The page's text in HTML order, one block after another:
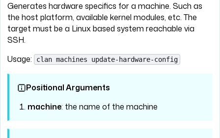
Generates hardware specifics for a machine. Such as
the host platform, available kernel modules, etc. The
target must be a Linux based system reachable via
SSH.
Usage:
clan machines update-hardware-config
Positional Arguments
machine: the name of the machine